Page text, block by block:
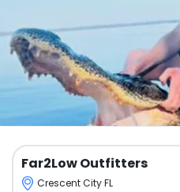
Far2Low Outfitters
Crescent City FL